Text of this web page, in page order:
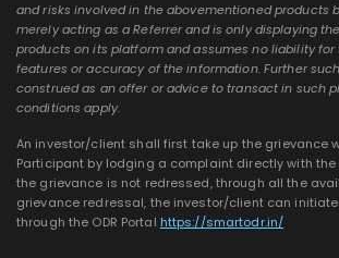
and risks involved in the abovementioned products
merely acting as a Referrer and is only displaying
products on its platform and assumes no liability for
features or accuracy of the information. Further
construed as an offer or advice to transact in such
conditions apply.
An investor/client shall first take up the grievance
Participant by lodging a complaint directly with the
the grievance is not redressed, through all the
grievance redressal, the investor/client can
through the ODR Portal https://smartodr.in/